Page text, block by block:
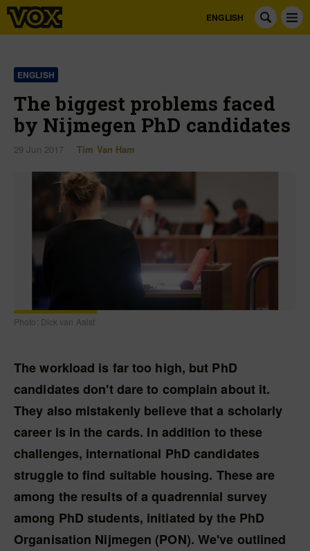
ENGLISH
ENGLISH
The biggest problems faced
by Nijmegen PhD candidates
29 Jun 2017 Tim Van Ham
Photo: Dick van Aalst
The workload is far too high, but PhD
candidates don't dare to complain about it.
They also mistakenly believe that a scholarly
career is in the cards. In addition to these
challenges, international PhD candidates
struggle to find suitable housing. These are
among the results of a quadrennial survey
among PhD students, initiated by the PhD
Organisation Nijmegen (PON). We've outlined